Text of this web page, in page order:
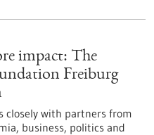
impact: The
Freiburg
closely with partners from
business, politics and